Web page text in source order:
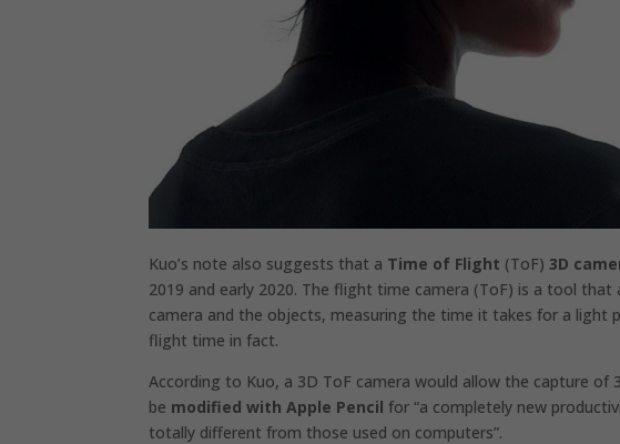
Kuo’s note also suggests that a Time of Flight (ToF)3D
2019 and early 2020. The flight time camera (ToF) is a tool
camera and the objects, measuring the time it takes for a light
flight time in fact.
According to Kuo, a 3D ToF camera would allow the capture of
be modified with Apple Pencil for “a completely new
totally different from those used on computers”.